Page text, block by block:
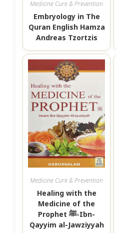
Medicine Cure & Prevention
Embryology in The
Quran English Hamza
Andreas Tzortzis
Medicine Cure & Prevention
Healing with the
Medicine of the
Prophet ﷺ-Ibn-
Qayyim al-Jawziyyah